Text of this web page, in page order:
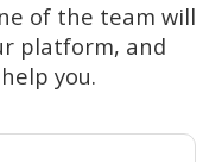
of the team will
platform, and
you.